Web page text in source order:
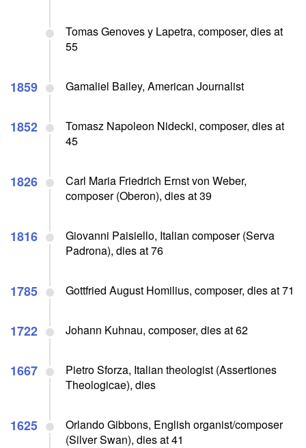
Tomas Genoves y Lapetra, composer, dies at
55
1859 Gamaliel Bailey, American Journalist
1852
Tomasz Napoleon Nidecki, composer, dies at
45
1826
Carl Maria Friedrich Ernst von Weber,
composer (Oberon), dies at 39
1816
Giovanni Paisiello, Italian composer (Serva
Padrona), dies at 76
1785 Gottfried August Homilius, composer, dies at 71
1722 Johann Kuhnau, composer, dies at 62
1667
Pietro Sforza, Italian theologist (Assertiones
Theologicae), dies
1625
Orlando Gibbons, English organist/composer
(Silver Swan), dies at 41